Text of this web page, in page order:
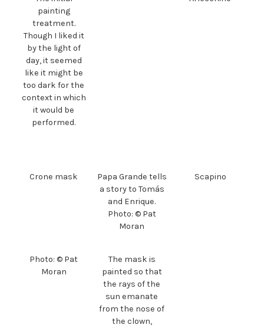
painting
treatment.
Though I liked it
by the light of
day, it seemed
like it might be
too dark for the
context in which
it would be
performed.
Crone mask
Papa Grande tells
a story to Tomás
and Enrique.
Photo: © Pat
Moran
Scapino
Photo: © Pat
Moran
The mask is
painted so that
the rays of the
sun emanate
from the nose of
the clown,